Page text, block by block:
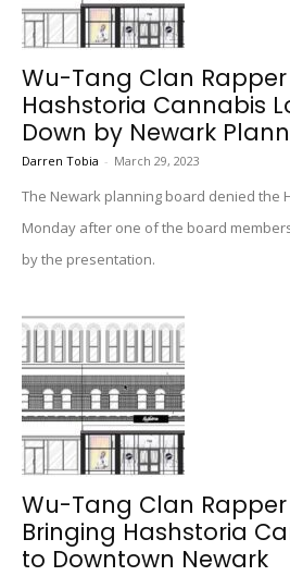
Wu-Tang Clan Rapper
Hashstoria Cannabis
Down by Newark
Darren Tobia - March 29, 2023
The Newark planning board denied the
Monday after one of the board
by the presentation.
Wu-Tang Clan Rapper
Bringing Hashstoria
to Downtown Newark